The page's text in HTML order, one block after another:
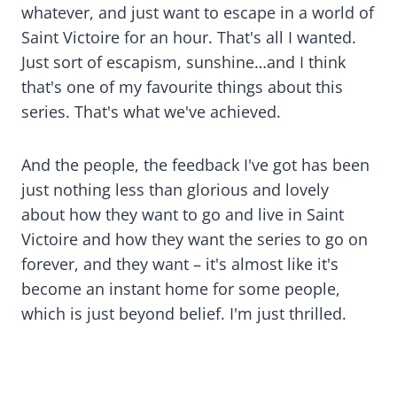
whatever, and just want to escape in a world of
Saint Victoire for an hour. That's all I wanted.
Just sort of escapism, sunshine…and I think
that's one of my favourite things about this
series. That's what we've achieved.
And the people, the feedback I've got has been
just nothing less than glorious and lovely
about how they want to go and live in Saint
Victoire and how they want the series to go on
forever, and they want – it's almost like it's
become an instant home for some people,
which is just beyond belief. I'm just thrilled.